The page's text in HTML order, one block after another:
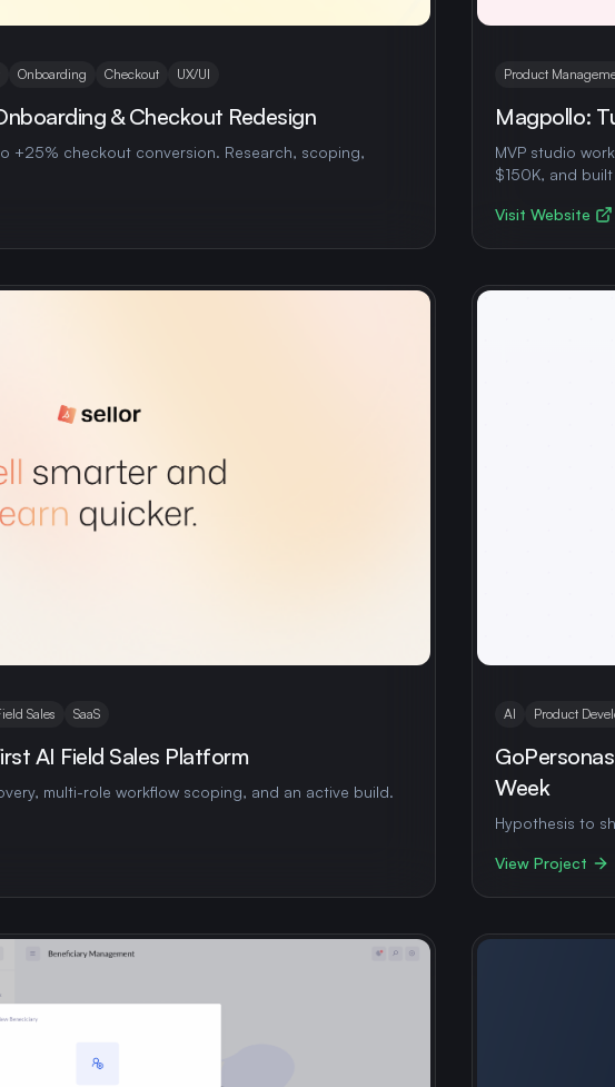
Onboarding Checkout UX/UI
& Checkout Redesign
+25% checkout conversion. Research, scoping,
Product
Magpollo:
MVP studio
$150K, and
Visit Website
Sales SaaS
AI Field Sales Platform
multi-role workflow scoping, and an active build.
AI Product
Week
Hypothesis to
View Project